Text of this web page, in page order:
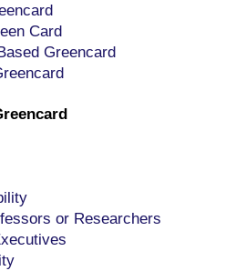
Card
Greencard
or Researchers